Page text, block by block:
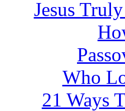
Jesus
Who
21 Ways